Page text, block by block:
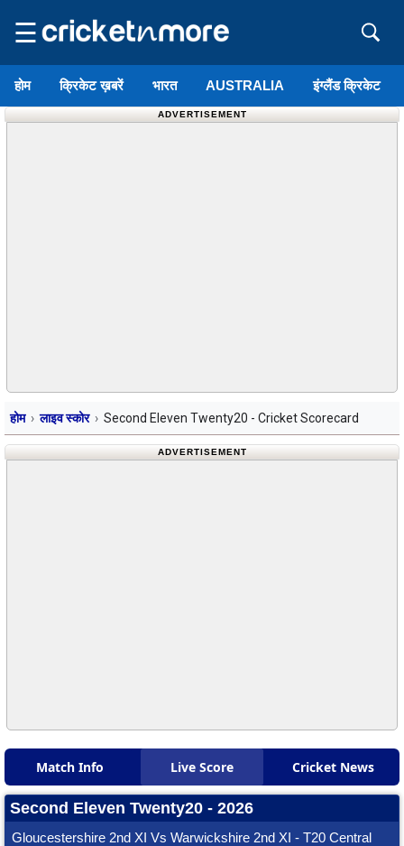
☰
होम क्रिकेट ख़बरें भारत AUSTRALIA इंग्लैंड क्रिकेट
ADVERTISEMENT
होम लाइव स्कोर Second Eleven Twenty20 - Cricket Scorecard
ADVERTISEMENT
Match Info Live Score Cricket News
Second Eleven Twenty20 - 2026
Gloucestershire 2nd XI Vs Warwickshire 2nd XI - T20 Central